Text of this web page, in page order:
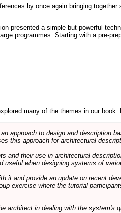
by once again bringing
presented a simple but powerful
programmes. Starting with a pre-
many of the themes in our book.
approach to design and description
this approach for architectural
and their use in architectural
useful when designing systems of
it and provide an update on recent
exercise where the tutorial
architect in dealing with the system's